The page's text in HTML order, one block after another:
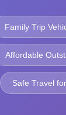
Family Trip
Affordable
Safe Travel